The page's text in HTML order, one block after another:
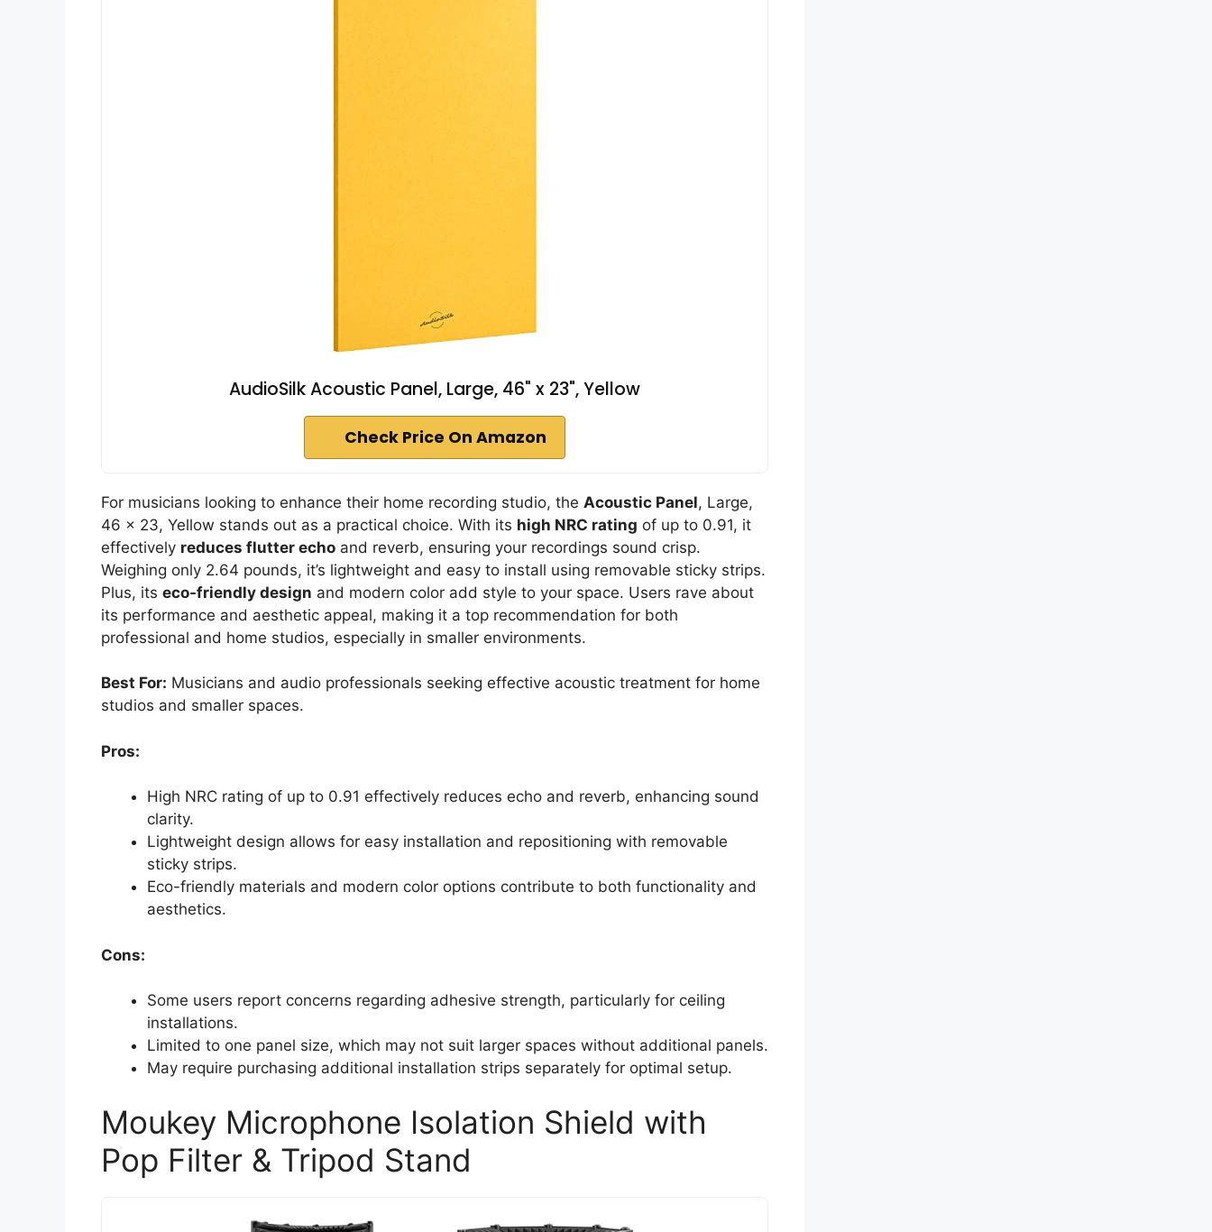
AudioSilk Acoustic Panel, Large, 46" x 23", Yellow
Check Price On Amazon
For musicians looking to enhance their home recording studio, the Acoustic Panel, Large,
46 x 23, Yellow stands out as a practical choice. With its high NRC rating of up to 0.91, it
effectively reduces flutter echo and reverb, ensuring your recordings sound crisp.
Weighing only 2.64 pounds, it’s lightweight and easy to install using removable sticky strips.
Plus, its eco-friendly design and modern color add style to your space. Users rave about
its performance and aesthetic appeal, making it a top recommendation for both
professional and home studios, especially in smaller environments.
Best For: Musicians and audio professionals seeking effective acoustic treatment for home
studios and smaller spaces.
Pros:
High NRC rating of up to 0.91 effectively reduces echo and reverb, enhancing sound
clarity.
Lightweight design allows for easy installation and repositioning with removable
sticky strips.
Eco-friendly materials and modern color options contribute to both functionality and
aesthetics.
Cons:
Some users report concerns regarding adhesive strength, particularly for ceiling
installations.
Limited to one panel size, which may not suit larger spaces without additional panels.
May require purchasing additional installation strips separately for optimal setup.
Moukey Microphone Isolation Shield with
Pop Filter & Tripod Stand